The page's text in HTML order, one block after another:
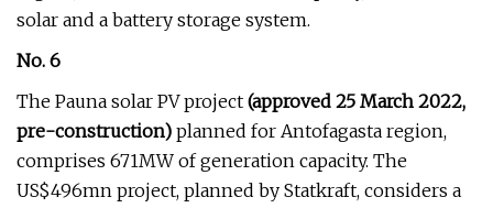
solar and a battery storage system.
No. 6
The Pauna solar PV project (approved 25 March 2022,
pre-construction) planned for Antofagasta region,
comprises 671MW of generation capacity. The
US$496mn project, planned by Statkraft, considers a